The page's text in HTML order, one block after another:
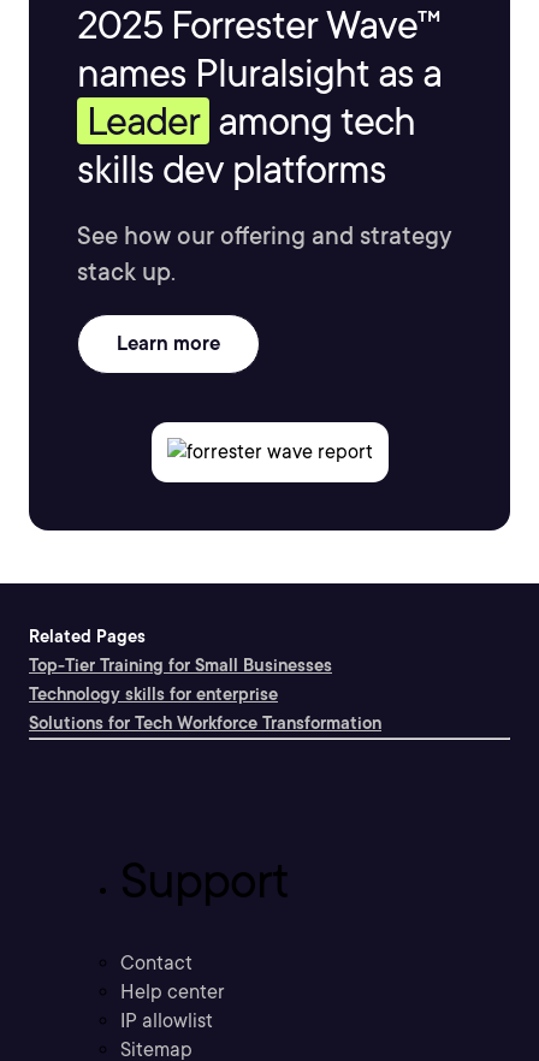
2025 Forrester Wave™
names Pluralsight as a
Leader among tech
skills dev platforms
See how our offering and strategy
stack up.
Learn more
Related Pages
Top-Tier Training for Small Businesses
Technology skills for enterprise
Solutions for Tech Workforce Transformation
Support
Contact
Help center
IP allowlist
Sitemap